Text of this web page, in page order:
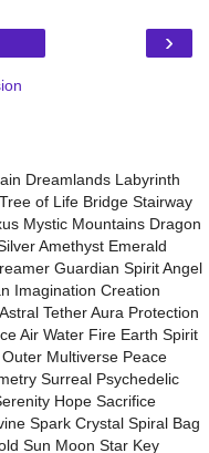
›
Dreamlands Labyrinth
of Life Bridge Stairway
Mystic Mountains Dragon
Amethyst Emerald
Guardian Spirit Angel
Imagination Creation
Tether Aura Protection
Air Water Fire Earth Spirit
Multiverse Peace
Surreal Psychedelic
Hope Sacrifice
Spark Crystal Spiral Bag
Sun Moon Star Key